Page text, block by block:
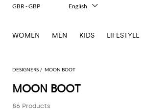
DESIGNERS MOON BOOT
MOON BOOT
86 Products
WOMEN MEN KIDS LIFESTYLE
GBR - GBP
English
Deutsch
日本語
Русский